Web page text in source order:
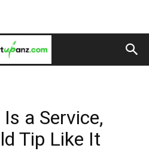
a Service,
Tip Like It